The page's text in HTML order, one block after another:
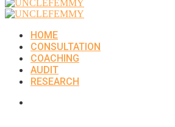
HOME
CONSULTATION
COACHING
AUDIT
RESEARCH